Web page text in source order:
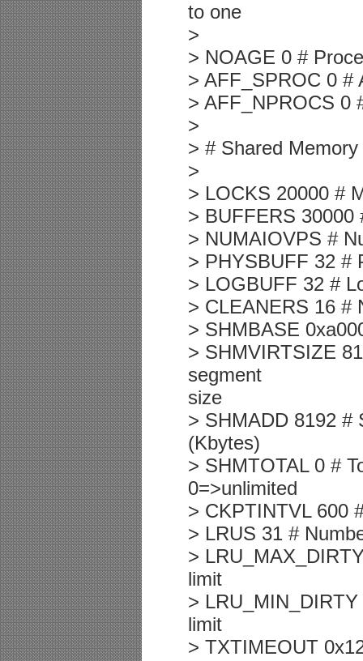
to one
>
> NOAGE 0 #
> AFF_SPROC 0 #
> AFF_NPROCS 0
>
> # Shared
>
> LOCKS 20000 #
> BUFFERS 30000
> NUMAIOVPS #
> PHYSBUFF 32 #
> LOGBUFF 32 #
> CLEANERS 16 #
> SHMBASE
> SHMVIRTSIZE
segment
size
> SHMADD 8192 #
(Kbytes)
> SHMTOTAL 0 #
0=>unlimited
> CKPTINTVL 600
> LRUS 31 #
>
limit
>
limit
> TXTIMEOUT